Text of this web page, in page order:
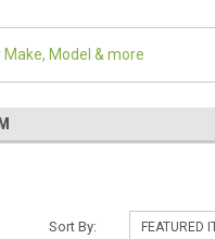
Make, Model & more
Sort By: